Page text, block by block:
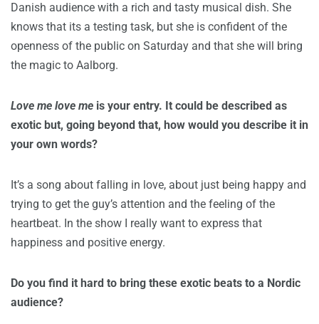
Danish audience with a rich and tasty musical dish. She
knows that its a testing task, but she is confident of the
openness of the public on Saturday and that she will bring
the magic to Aalborg.
Love me love me is your entry. It could be described as
exotic but, going beyond that, how would you describe it in
your own words?
It’s a song about falling in love, about just being happy and
trying to get the guy’s attention and the feeling of the
heartbeat. In the show I really want to express that
happiness and positive energy.
Do you find it hard to bring these exotic beats to a Nordic
audience?